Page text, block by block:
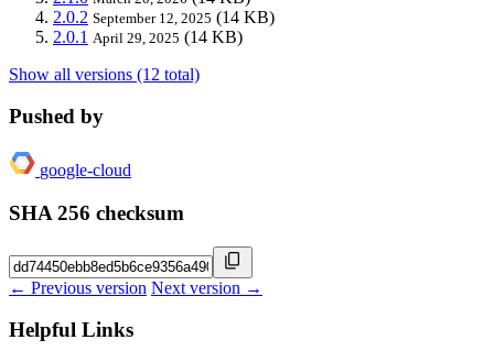
2.0.2 September 12, 2025 (14 KB)
2.0.1 April 29, 2025 (14 KB)
Show all versions (12 total)
Pushed by
google-cloud
SHA 256 checksum
← Previous version Next version →
Helpful Links